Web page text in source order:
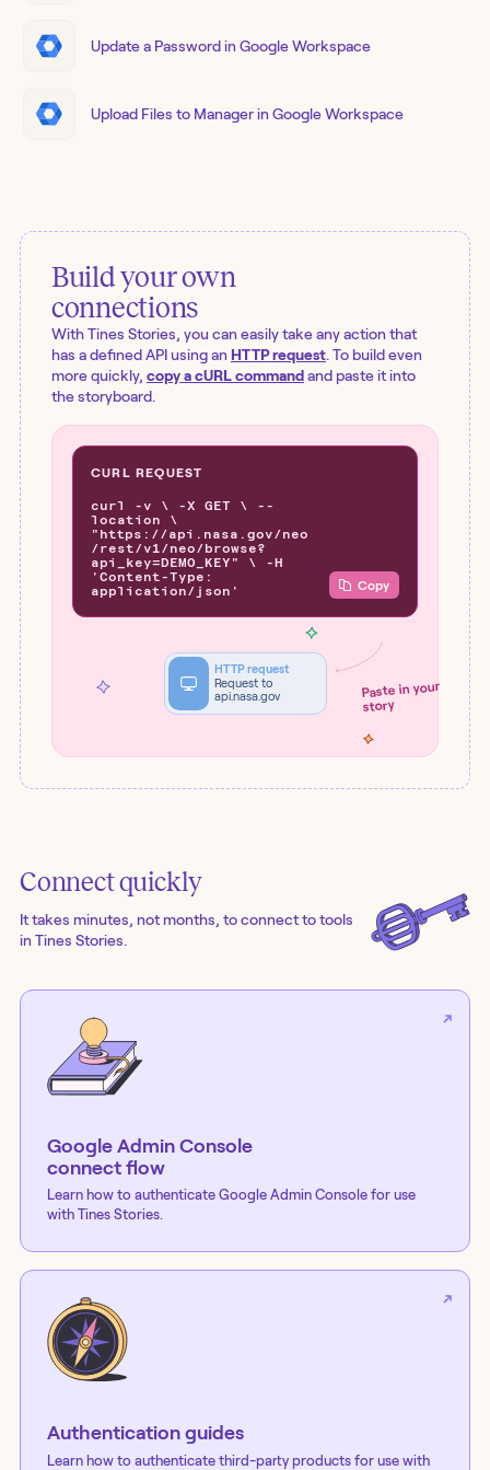
Update a Password in Google Workspace
Upload Files to Manager in Google Workspace
Build your own
connections
With Tines Stories, you can easily take any action that
has a defined API using an HTTP request. To build even
more quickly, copy a cURL commandand paste it into
the storyboard.
CURL REQUEST
curl -v \ -X GET \ --
location \
"https://api.nasa.gov/neo
/rest/v1/neo/browse?
api_key=DEMO_KEY" \ -H
'Content-Type:
application/json'
Copy
Paste in your
story
HTTP request
Request to
api.nasa.gov
Connect quickly
It takes minutes, not months, to connect to tools
in Tines Stories.
Google Admin Console
connect flow
Learn how to authenticate Google Admin Console for use
with Tines Stories.
Authentication guides
Learn how to authenticate third-party products for use with